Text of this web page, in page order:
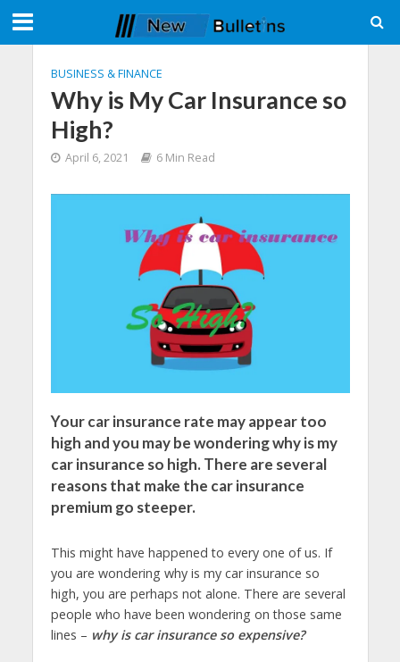
BUSINESS & FINANCE
Why is My Car Insurance so
High?
April 6, 2021 6 Min Read
Your car insurance rate may appear too
high and you may be wondering why is my
car insurance so high. There are several
reasons that make the car insurance
premium go steeper.
This might have happened to every one of us. If
you are wondering why is my car insurance so
high, you are perhaps not alone. There are several
people who have been wondering on those same
lines – why is car insurance so expensive?